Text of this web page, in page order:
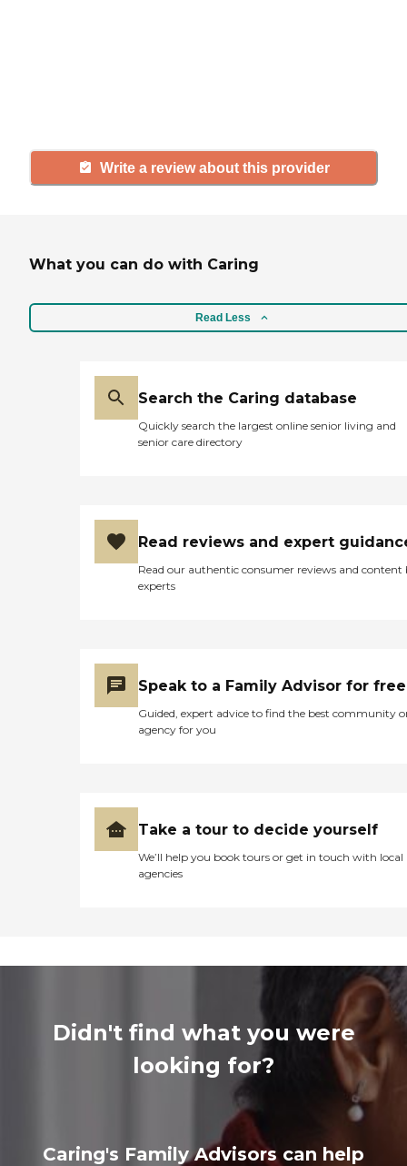
Write a review about this provider
What you can do with Caring
Read Less
Search the Caring database
Quickly search the largest online senior living and
senior care directory
Read reviews and expert
Read our authentic consumer reviews and content
experts
Speak to a Family Advisor for free
Guided, expert advice to find the best community
agency for you
Take a tour to decide yourself
We’ll help you book tours or get in touch with local
agencies
Didn't find what you were
looking for?
Caring's Family Advisors can help